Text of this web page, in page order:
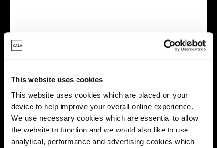
This website uses cookies
This website uses cookies which are placed on your
device to help improve your overall online experience.
We use necessary cookies which are essential to allow
the website to function and we would also like to use
analytical, performance and advertising cookies which
Energy rating